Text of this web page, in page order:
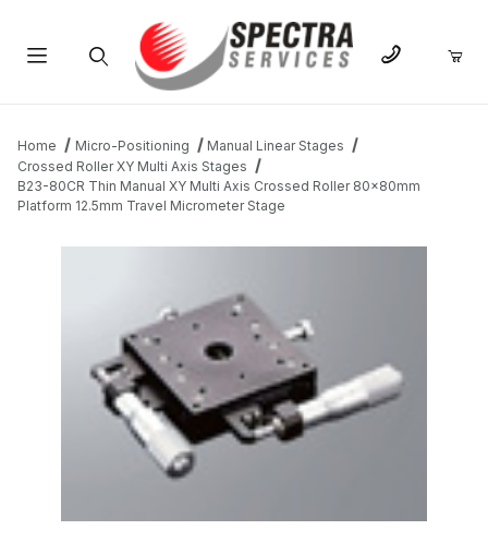
Home Micro-Positioning
Manual Linear Stages
Crossed Roller XY Multi Axis Stages
B23-80CR Thin Manual XY Multi Axis Crossed Roller 80x80mm
Platform 12.5mm Travel Micrometer Stage